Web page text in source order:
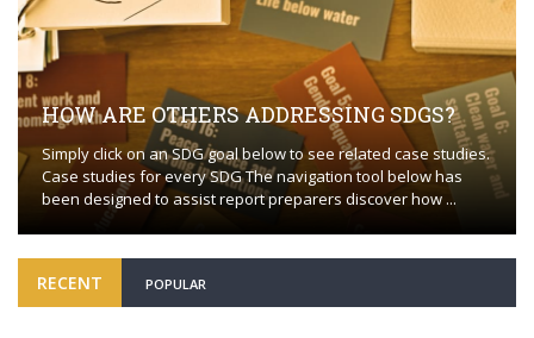
HOW ARE OTHERS ADDRESSING SDGS?
Simply click on an SDG goal below to see related case studies.
Case studies for every SDG The navigation tool below has
been designed to assist report preparers discover how ...
RECENT POPULAR